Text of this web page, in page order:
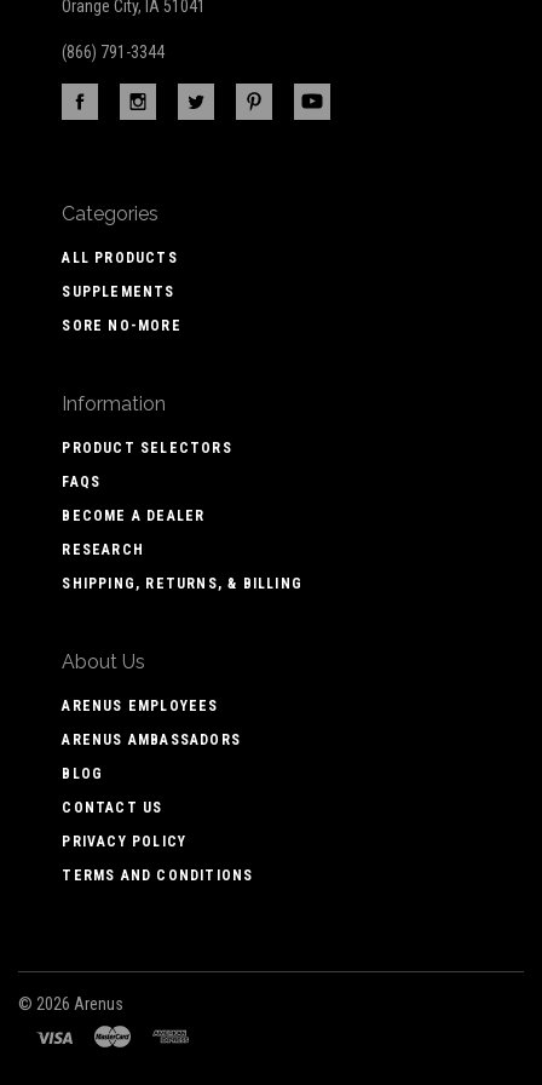
Orange City, IA 51041
(866) 791-3344
Categories
ALL PRODUCTS
SUPPLEMENTS
SORE NO-MORE
Information
PRODUCT SELECTORS
FAQS
BECOME A DEALER
RESEARCH
SHIPPING, RETURNS, & BILLING
About Us
ARENUS EMPLOYEES
ARENUS AMBASSADORS
BLOG
CONTACT US
PRIVACY POLICY
TERMS AND CONDITIONS
© 2026 Arenus